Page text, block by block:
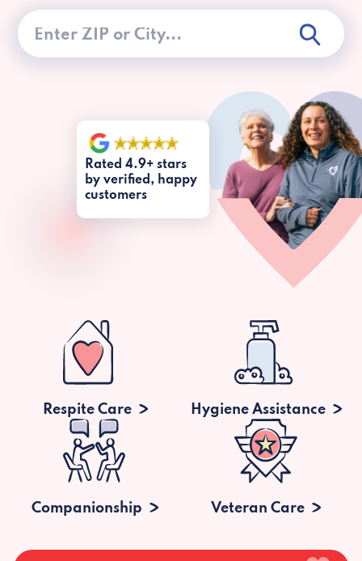
Rated 4.9+ stars
by verified, happy
customers
Respite Care Hygiene Assistance
Companionship Veteran Care